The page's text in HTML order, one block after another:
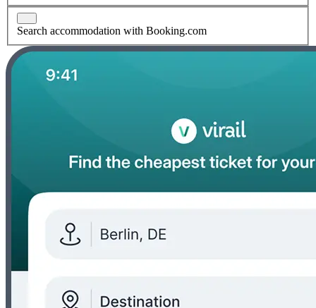
Search accommodation with Booking.com